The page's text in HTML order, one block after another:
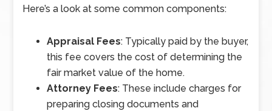
Here’s a look at some common components:
Appraisal Fees: Typically paid by the buyer,
this fee covers the cost of determining the
fair market value of the home.
Attorney Fees: These include charges for
preparing closing documents and